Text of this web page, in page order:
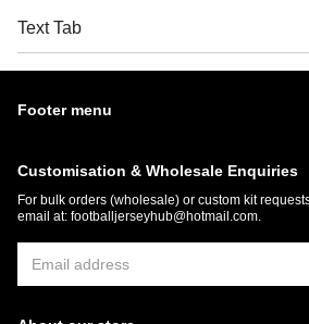
Text Tab
Footer menu
Customisation & Wholesale Enquiries
For bulk orders (wholesale) or custom kit
email at: footballjerseyhub@hotmail.com